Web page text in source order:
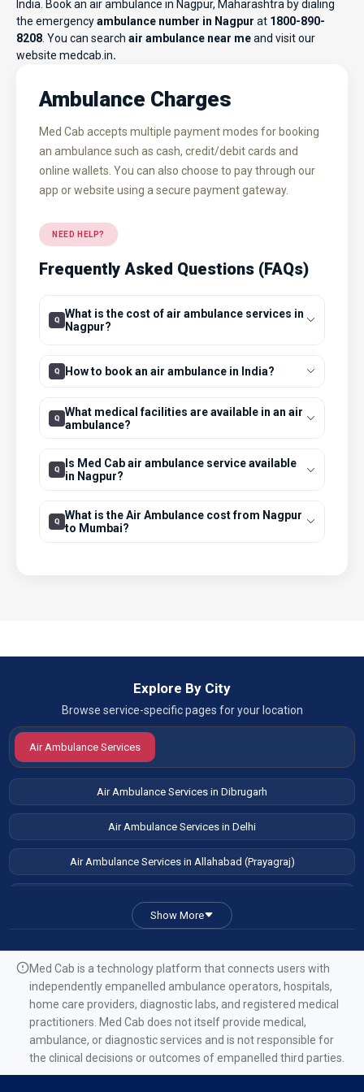
India. Book an air ambulance in Nagpur, Maharashtra by dialing
the emergencyambulance number in Nagpur at 1800-890-
8208 . You can search air ambulance near meand visit our
website medcab.in.
Ambulance Charges
Med Cab accepts multiple payment modes for booking
an ambulance such as cash, credit/debit cards and
online wallets. You can also choose to pay through our
app or website using a secure payment gateway.
NEED HELP?
Frequently Asked Questions (FAQs)
What is the cost of air ambulance services in
Nagpur?
How to book an air ambulance in India?
What medical facilities are available in an air
ambulance?
Is Med Cab air ambulance service available
in Nagpur?
What is the Air Ambulance cost from Nagpur
to Mumbai?
Explore By City
Browse service-specific pages for your location
Air Ambulance Services
Air Ambulance Services in Dibrugarh
Air Ambulance Services in Delhi
Air Ambulance Services in Allahabad (Prayagraj)
Air Ambulance Services in Guwahati
Air Ambulance Services in Ranchi
Air Ambulance Services in Mumbai
Air Ambulance Services in Kolkata
Show More
Med Cab is a technology platform that connects users with
independently empanelled ambulance operators, hospitals,
home care providers, diagnostic labs, and registered medical
practitioners. Med Cab does not itself provide medical,
ambulance, or diagnostic services and is not responsible for
the clinical decisions or outcomes of empanelled third parties.